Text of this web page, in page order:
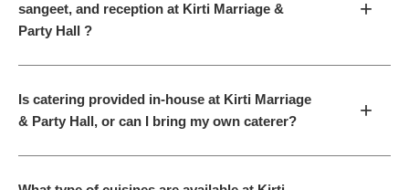
sangeet, and reception at Kirti Marriage &
Party Hall ?
+
Is catering provided in-house at Kirti Marriage
& Party Hall, or can I bring my own caterer?
+